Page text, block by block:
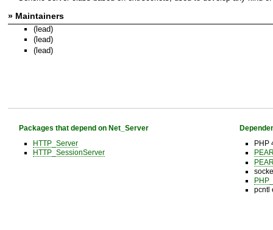
» Maintainers
(lead)
(lead)
(lead)
Packages that depend on Net_Server
HTTP_Server
HTTP_SessionServer
PHP
pcntl